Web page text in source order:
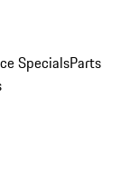
SpecialsParts